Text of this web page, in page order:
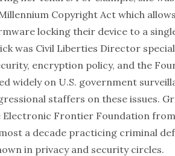
Copyright Act which
locking their device to a
was Civil Liberties Director
encryption policy, and the
widely on U.S. government
staffers on these issues.
Frontier Foundation
a decade practicing criminal
in privacy and security circles.